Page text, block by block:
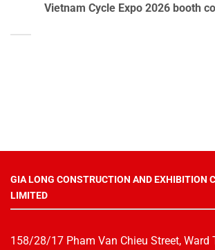
Vietnam Cycle Expo 2026 booth
GIA LONG CONSTRUCTION AND EXHIBITION
LIMITED
158/28/17 Pham Van Chieu Street, Ward